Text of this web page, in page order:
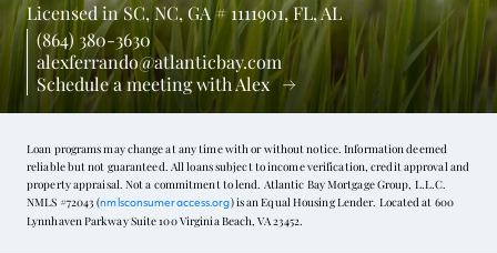
Licensed inSC,NC, GA # 1111901,FL,AL
(864) 380-3630
alexferrando@atlanticbay.com
Schedule a meeting with Alex
Loan programs may change at any time with or without notice. Information deemed
reliable but not guaranteed. All loans subject to income verification, credit approval and
property appraisal. Not a commitment to lend. Atlantic Bay Mortgage Group, L.L.C.
NMLS #72043 (nmlsconsumeraccess.org) is an Equal Housing Lender. Located at 600
Lynnhaven Parkway Suite 100 Virginia Beach, VA 23452.